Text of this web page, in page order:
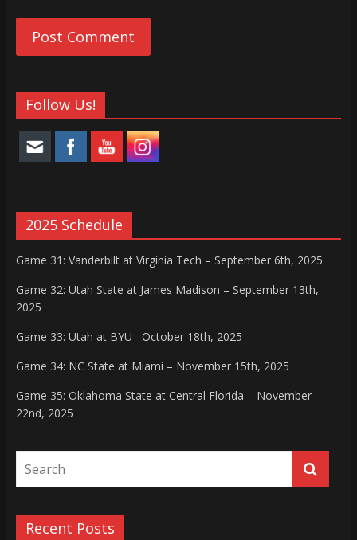
Follow Us!
2025 Schedule
Game 31: Vanderbilt at Virginia Tech – September 6th, 2025
Game 32: Utah State at James Madison – September 13th,
2025
Game 33: Utah at BYU– October 18th, 2025
Game 34: NC State at Miami – November 15th, 2025
Game 35: Oklahoma State at Central Florida – November
22nd, 2025
Recent Posts